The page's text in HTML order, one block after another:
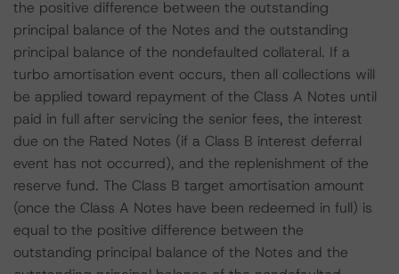
the positive difference between the outstanding
principal balance of the Notes and the outstanding
principal balance of the nondefaulted collateral. If a
turbo amortisation event occurs, then all collections will
be applied toward repayment of the Class A Notes until
paid in full after servicing the senior fees, the interest
due on the Rated Notes (if a Class B interest deferral
event has not occurred), and the replenishment of the
reserve fund. The Class B target amortisation amount
(once the Class A Notes have been redeemed in full) is
equal to the positive difference between the
outstanding principal balance of the Notes and the